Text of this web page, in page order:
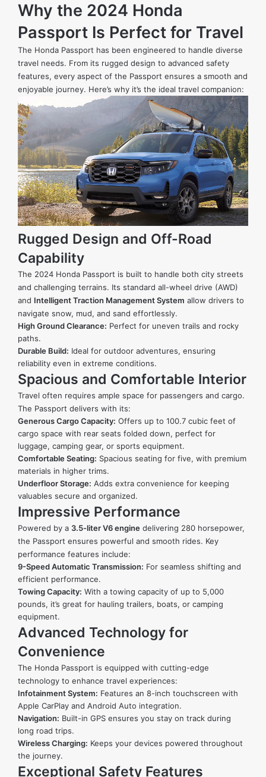
Why the 2024 Honda
Passport Is Perfect for Travel
The Honda Passport has been engineered to handle diverse
travel needs. From its rugged design to advanced safety
features, every aspect of the Passport ensures a smooth and
enjoyable journey. Here’s why it’s the ideal travel companion:
Rugged Design and Off-Road
Capability
The 2024 Honda Passport is built to handle both city streets
and challenging terrains. Its standard all-wheel drive (AWD)
and Intelligent Traction Management System allow drivers to
navigate snow, mud, and sand effortlessly.
High Ground Clearance: Perfect for uneven trails and rocky
paths.
Durable Build: Ideal for outdoor adventures, ensuring
reliability even in extreme conditions.
Spacious and Comfortable Interior
Travel often requires ample space for passengers and cargo.
The Passport delivers with its:
Generous Cargo Capacity: Offers up to 100.7 cubic feet of
cargo space with rear seats folded down, perfect for
luggage, camping gear, or sports equipment.
Comfortable Seating: Spacious seating for five, with premium
materials in higher trims.
Underfloor Storage: Adds extra convenience for keeping
valuables secure and organized.
Impressive Performance
Powered by a 3.5-liter V6 engine delivering 280 horsepower,
the Passport ensures powerful and smooth rides. Key
performance features include:
9-Speed Automatic Transmission: For seamless shifting and
efficient performance.
Towing Capacity: With a towing capacity of up to 5,000
pounds, it’s great for hauling trailers, boats, or camping
equipment.
Advanced Technology for
Convenience
The Honda Passport is equipped with cutting-edge
technology to enhance travel experiences:
Infotainment System: Features an 8-inch touchscreen with
Apple CarPlay and Android Auto integration.
Navigation: Built-in GPS ensures you stay on track during
long road trips.
Wireless Charging: Keeps your devices powered throughout
the journey.
Exceptional Safety Features